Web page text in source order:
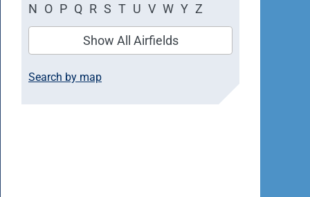
N O P Q R S T U V W Y Z
Show All Airfields
Search by map